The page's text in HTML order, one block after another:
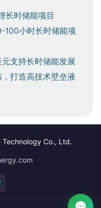
长时储能项目
100小时长时储能项
支持长时储能发展
打造高技术壁垒液
Technology Co., Ltd.